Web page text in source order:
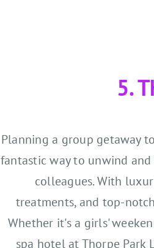
5.
Planning a group getaway
fantastic way to unwind
colleagues. With
treatments, and top-
Whether it's a girls'
spa hotel at Thorpe Park